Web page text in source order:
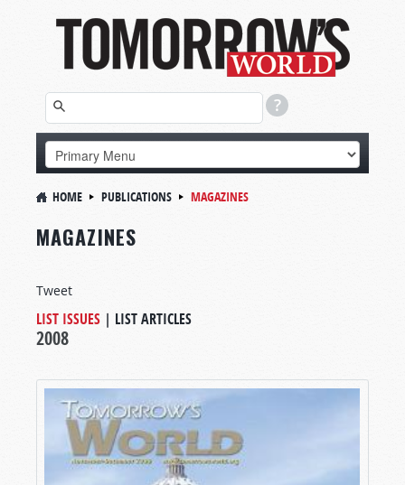
HOME PUBLICATIONS MAGAZINES
MAGAZINES
Tweet
LIST ISSUES | LIST ARTICLES
2008